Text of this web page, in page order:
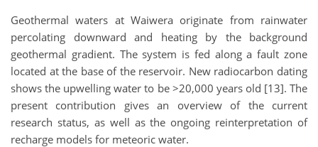
Geothermal waters at Waiwera originate from rainwater
percolating downward and heating by the background
geothermal gradient. The system is fed along a fault zone
located at the base of the reservoir. New radiocarbon dating
shows the upwelling water to be >20,000 years old [13]. The
present contribution gives an overview of the current
research status, as well as the ongoing reinterpretation of
recharge models for meteoric water.